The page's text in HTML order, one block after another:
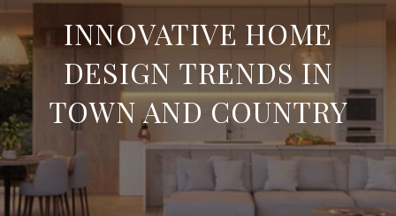
INNOVATIVE HOME
DESIGN TRENDS IN
TOWN AND COUNTRY